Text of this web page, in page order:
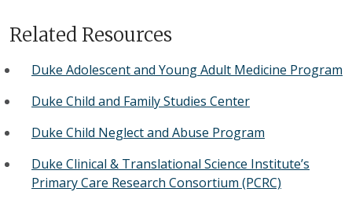
Related Resources
Duke Adolescent and Young Adult Medicine Program
Duke Child and Family Studies Center
Duke Child Neglect and Abuse Program
Duke Clinical & Translational Science Institute’s
Primary Care Research Consortium (PCRC)